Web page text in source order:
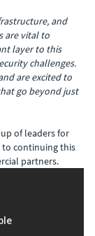
and
are vital to
layer to this
challenges.
are excited to
go beyond just
of leaders for
to continuing this
partners.